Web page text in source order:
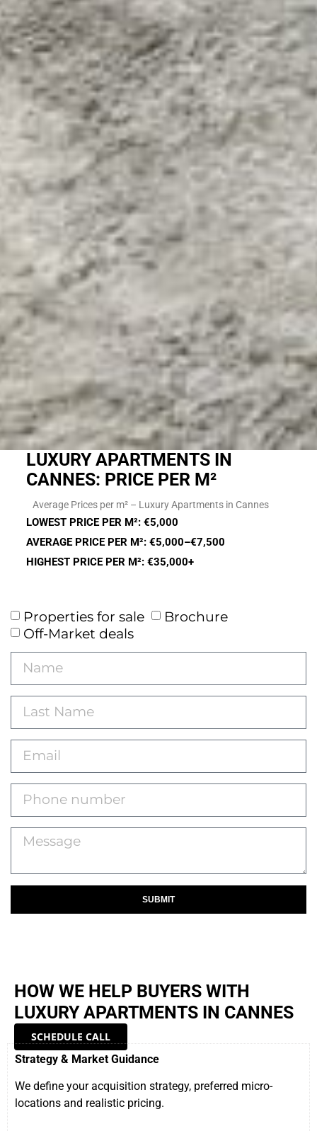
LUXURY APARTMENTS IN
CANNES: PRICE PER M²
Average Prices per m² – Luxury Apartments in Cannes
LOWEST PRICE PER M²: €5,000
AVERAGE PRICE PER M²: €5,000–€7,500
HIGHEST PRICE PER M²: €35,000+
Properties for sale
Brochure
Off-Market deals
SUBMIT
HOW WE HELP BUYERS WITH
LUXURY APARTMENTS IN CANNES
SCHEDULE CALL
Strategy & Market Guidance
We define your acquisition strategy, preferred micro-
locations and realistic pricing.